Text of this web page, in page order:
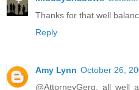
Thanks for that well
Reply
Amy Lynn October 26,
@AttorneyGerg, all well